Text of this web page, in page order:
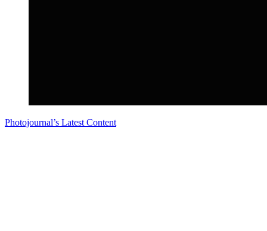
Photojournal’s Latest Content